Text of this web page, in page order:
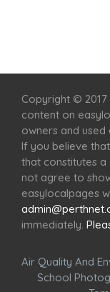
Copyright ©
content on
owners and
If you believe
that constitutes
not agree to
easylocalpages
immediately.
Air Quality And
School